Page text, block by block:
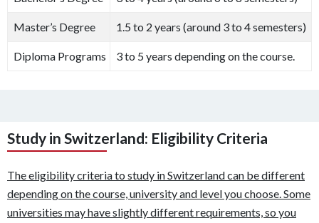
Master’s Degree 1.5 to 2 years (around 3 to 4 semesters)
Diploma Programs 3 to 5 years depending on the course.
Study in Switzerland: Eligibility Criteria
The eligibility criteria to study in Switzerland can be different
depending on the course, university and level you choose. Some
universities may have slightly different requirements, so you